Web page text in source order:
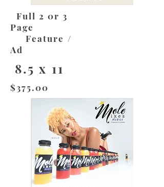
Full 2 0r 3
Page
Feature /
Ad
8.5 x 11
$375.00